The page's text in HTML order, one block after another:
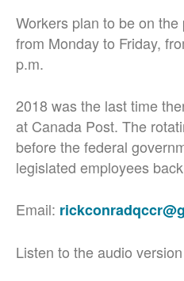
Workers plan to be on
from Monday to Friday,
p.m.
2018 was the last time
at Canada Post. The
before the federal
legislated employees
Email:
Listen to the audio